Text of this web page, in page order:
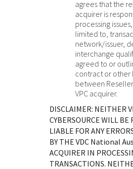
agrees that the
acquirer is
processing
limited to,
network/issuer,
interchange
agreed to or
contract or
between
VPC acquirer.
DISCLAIMER: NEITHER
CYBERSOURCE WILL BE
LIABLE FOR ANY
BY THE VDC National
ACQUIRER IN
TRANSACTIONS.